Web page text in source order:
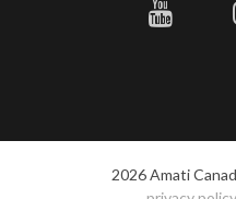
2026 Amati